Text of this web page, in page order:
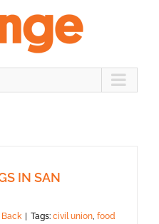
IN SAN
Back Tags: civil union, food